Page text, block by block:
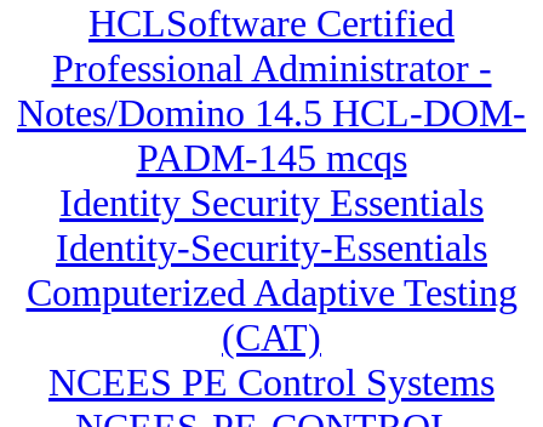
HCLSoftware Certified
Professional Administrator -
Notes/Domino 14.5 HCL-DOM-
PADM-145 mcqs
Identity Security Essentials
Identity-Security-Essentials
Computerized Adaptive Testing
(CAT)
NCEES PE Control Systems